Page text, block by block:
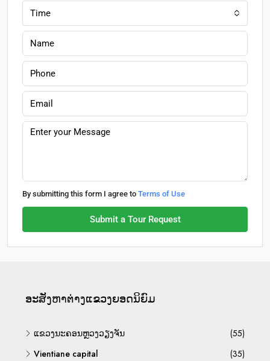
Time
By submitting this form I agree to Terms of Use
Submit a Tour Request
ອະ​ສັງ​ຫາ​ຕ່າງ​ແຂວງ​ຍອດ​ນິ​ຍົມ
ແຂວງນະຄອນຫຼວງວຽງຈັນ
(55)
Vientiane capital
(35)